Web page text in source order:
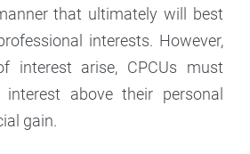
that ultimately will best
interests. However,
interest arise, CPCUs must
above their personal
gain.